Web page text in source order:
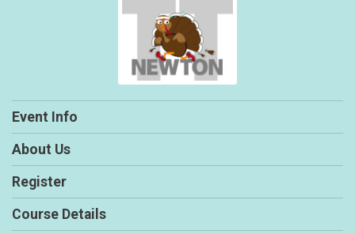
Event Info
About Us
Register
Course Details